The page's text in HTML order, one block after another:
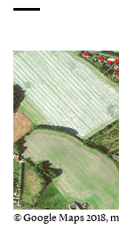
© Google Maps 2018,